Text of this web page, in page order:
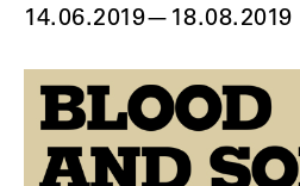
14.06.2019— 18.08.2019